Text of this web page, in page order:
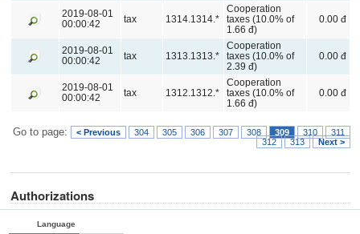
2019-08-01
00:00:42
tax 1314.1314.*
Cooperation
taxes (10.0% of
1.66 đ)
0.00 đ
2019-08-01
00:00:42
tax 1313.1313.*
Cooperation
taxes (10.0% of
2.39 đ)
0.00 đ
2019-08-01
00:00:42
tax 1312.1312.*
Cooperation
taxes (10.0% of
1.66 đ)
0.00 đ
Go to page: < Previous 304 305 306 307 308 309 310
311
312
313 Next >
Authorizations
Language